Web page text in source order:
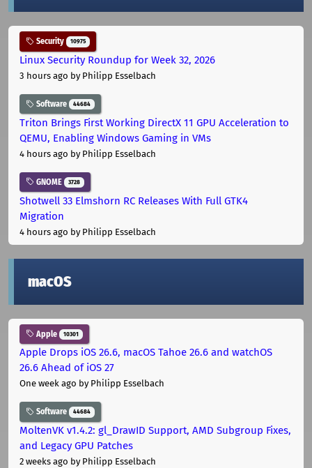
Security 10975
Linux Security Roundup for Week 32, 2026
3 hours ago by Philipp Esselbach
Software 44684
Triton Brings First Working DirectX 11 GPU Acceleration to
QEMU, Enabling Windows Gaming in VMs
4 hours ago by Philipp Esselbach
GNOME 3728
Shotwell 33 Elmshorn RC Releases With Full GTK4
Migration
4 hours ago by Philipp Esselbach
macOS
Apple 10301
Apple Drops iOS 26.6, macOS Tahoe 26.6 and watchOS
26.6 Ahead of iOS 27
One week ago by Philipp Esselbach
Software 44684
MoltenVK v1.4.2: gl_DrawID Support, AMD Subgroup Fixes,
and Legacy GPU Patches
2 weeks ago by Philipp Esselbach